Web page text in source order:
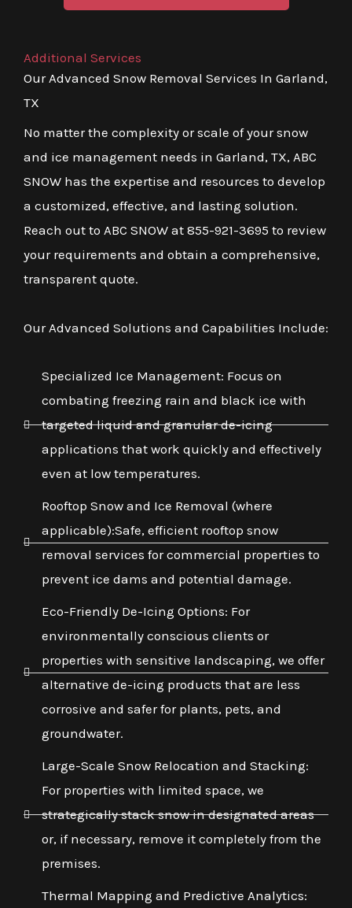
Additional Services
Our Advanced Snow Removal Services In Garland,
TX
No matter the complexity or scale of your snow
and ice management needs in Garland, TX, ABC
SNOW has the expertise and resources to develop
a customized, effective, and lasting solution.
Reach out to ABC SNOW at 855-921-3695 to review
your requirements and obtain a comprehensive,
transparent quote.
Our Advanced Solutions and Capabilities Include:
Specialized Ice Management: Focus on
combating freezing rain and black ice with
targeted liquid and granular de-icing
applications that work quickly and effectively
even at low temperatures.
Rooftop Snow and Ice Removal (where
applicable):Safe, efficient rooftop snow
removal services for commercial properties to
prevent ice dams and potential damage.
Eco-Friendly De-Icing Options: For
environmentally conscious clients or
properties with sensitive landscaping, we offer
alternative de-icing products that are less
corrosive and safer for plants, pets, and
groundwater.
Large-Scale Snow Relocation and Stacking:
For properties with limited space, we
strategically stack snow in designated areas
or, if necessary, remove it completely from the
premises.
Thermal Mapping and Predictive Analytics: